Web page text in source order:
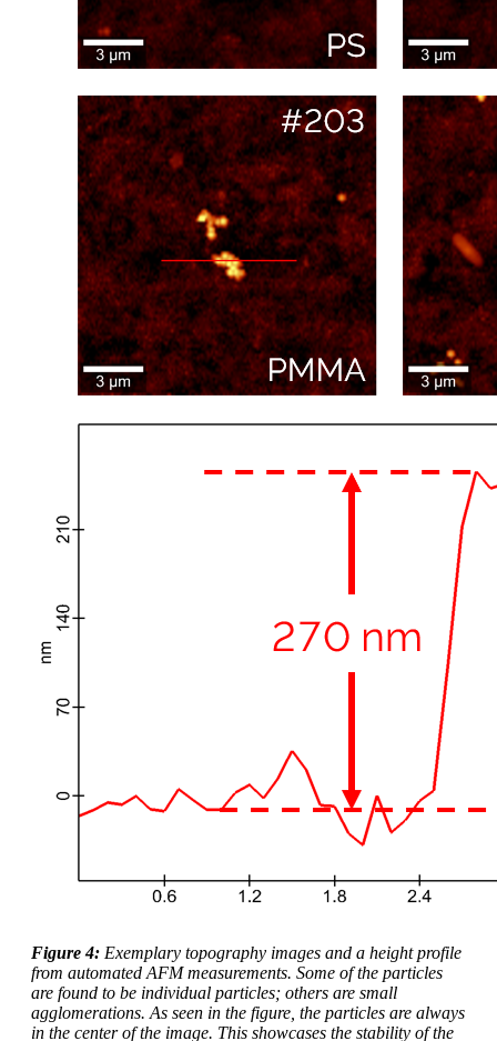
Figure 4: Exemplary topography images and a height profile
from automated AFM measurements. Some of the particles
are found to be individual particles; others are small
agglomerations. As seen in the figure, the particles are always
in the center of the image. This showcases the stability of the